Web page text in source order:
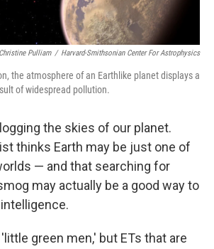
Christine Pulliam / Harvard-Smithsonian Center For Astrophysics
the atmosphere of an Earthlike planet displays a
of widespread pollution.
the skies of our planet.
thinks Earth may be just one of
— and that searching for
may actually be a good way to
green men,' but ETs that are